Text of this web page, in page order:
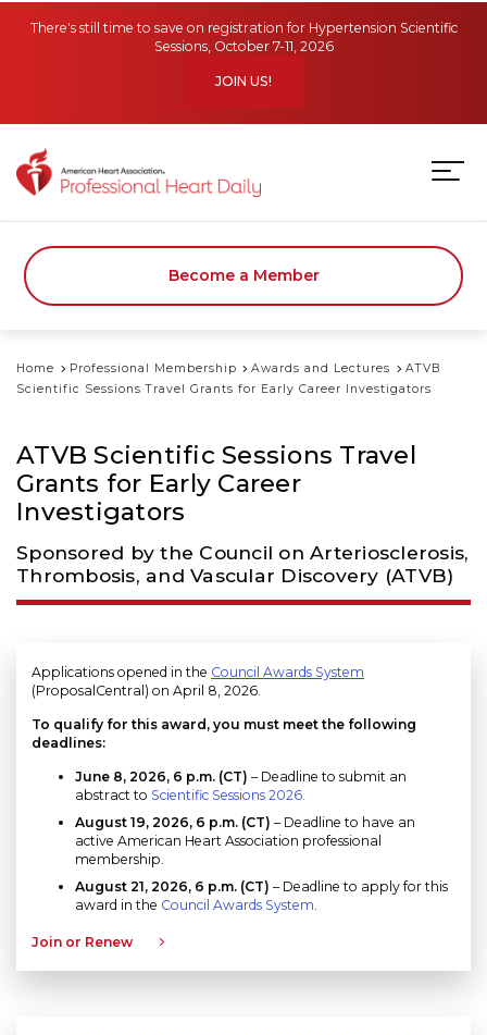
There's still time to save on registration for Hypertension Scientific
Sessions, October 7-11, 2026
JOIN US!
Become a Member
Home Professional Membership Awards and Lectures
ATVB
Scientific Sessions Travel Grants for Early Career Investigators
ATVB Scientific Sessions Travel
Grants for Early Career
Investigators
Sponsored by the Council on Arteriosclerosis,
Thrombosis, and Vascular Discovery (ATVB)
Applications opened in the Council Awards System
(ProposalCentral) on April 8, 2026.
To qualify for this award, you must meet the following
deadlines:
June 8, 2026, 6 p.m. (CT) – Deadline to submit an
abstract to Scientific Sessions 2026.
August 19, 2026, 6 p.m. (CT) – Deadline to have an
active American Heart Association professional
membership.
August 21, 2026, 6 p.m. (CT) – Deadline to apply for this
award in the Council Awards System
Join or Renew